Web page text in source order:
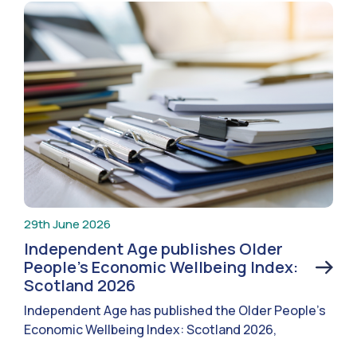
29th June 2026
Independent Age publishes Older
People’s Economic Wellbeing Index:
Scotland 2026
Independent Age has published the Older People’s
Economic Wellbeing Index: Scotland 2026,